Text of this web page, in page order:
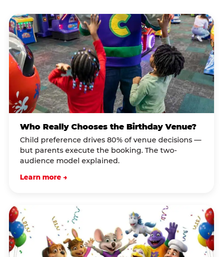
Who Really Chooses the Birthday Venue?
Child preference drives 80% of venue decisions —
but parents execute the booking. The two-
audience model explained.
Learn more →